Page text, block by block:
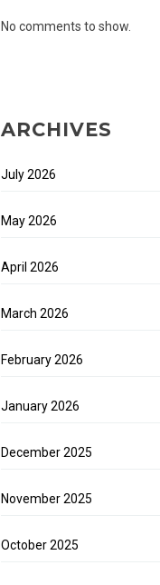
No comments to show.
ARCHIVES
July 2026
May 2026
April 2026
March 2026
February 2026
January 2026
December 2025
November 2025
October 2025